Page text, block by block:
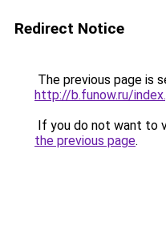
Redirect Notice
The previous page is
http://b.funow.ru/
If you do not want to
the previous page.